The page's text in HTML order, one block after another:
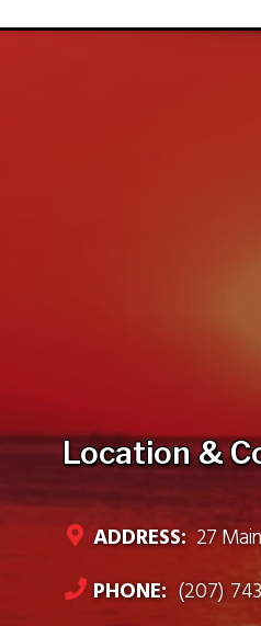
Location &
ADDRESS:27
PHONE: (207)